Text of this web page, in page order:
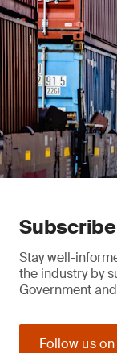
Stay well-
the industry by
Government
Follow us